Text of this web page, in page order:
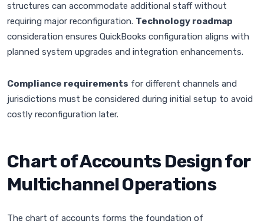
structures can accommodate additional staff without
requiring major reconfiguration. Technology roadmap
consideration ensures QuickBooks configuration aligns with
planned system upgrades and integration enhancements.
Compliance requirements for different channels and
jurisdictions must be considered during initial setup to avoid
costly reconfiguration later.
Chart of Accounts Design for
Multichannel Operations
The chart of accounts forms the foundation of